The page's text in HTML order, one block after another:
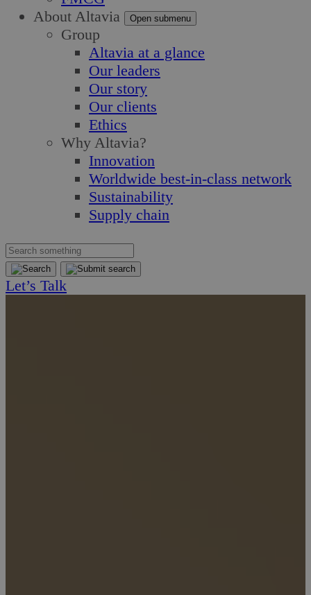
About Altavia
Open submenu
Group
Altavia at a glance
Our leaders
Our story
Our clients
Ethics
Why Altavia?
Innovation
Worldwide best-in-class network
Sustainability
Supply chain
Let’s Talk